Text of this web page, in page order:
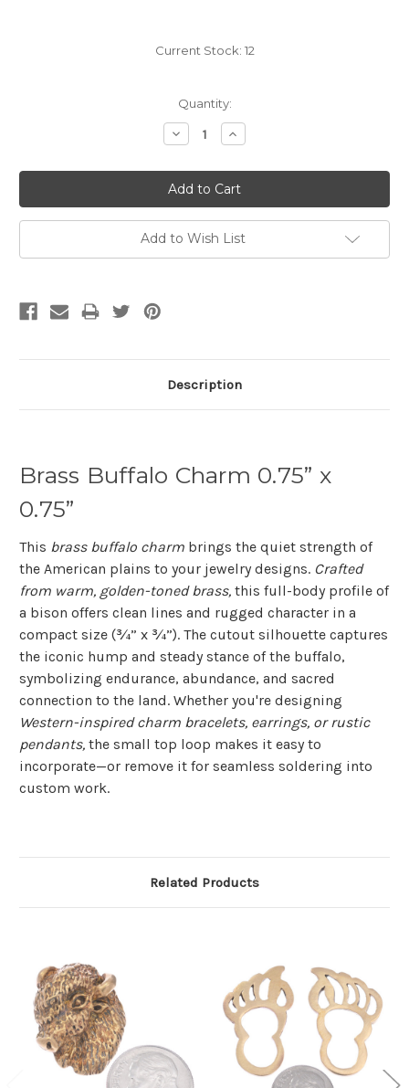
Current Stock: 12
Quantity:
Decrease
Quantity:
Increase
Quantity:
Add to Wish List
Description
Brass Buffalo Charm 0.75” x
0.75”
This brass buffalo charm brings the quiet strength of
the American plains to your jewelry designs. Crafted
from warm, golden-toned brass, this full-body profile of
a bison offers clean lines and rugged character in a
compact size (¾” x ¾”). The cutout silhouette captures
the iconic hump and steady stance of the buffalo,
symbolizing endurance, abundance, and sacred
connection to the land. Whether you're designing
Western-inspired charm bracelets, earrings, or rustic
pendants, the small top loop makes it easy to
incorporate—or remove it for seamless soldering into
custom work.
Related Products